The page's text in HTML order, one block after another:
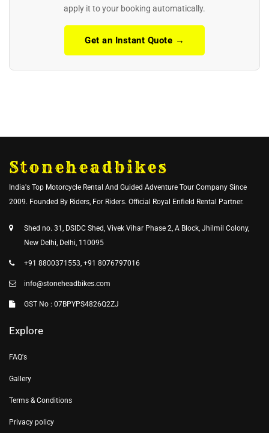
apply it to your booking automatically.
Get an Instant Quote →
Stoneheadbikes
India's Top Motorcycle Rental And Guided Adventure Tour Company Since
2009. Founded By Riders, For Riders. Official Royal Enfield Rental Partner.
Shed no. 31, DSIDC Shed, Vivek Vihar Phase 2, A Block, Jhilmil Colony,
New Delhi, Delhi, 110095
+91 8800371553, +91 8076797016
info@stoneheadbikes.com
GST No : 07BPYPS4826Q2ZJ
Explore
FAQ's
Gallery
Terms & Conditions
Privacy policy